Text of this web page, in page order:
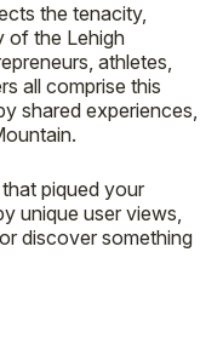
the tenacity,
of the Lehigh
athletes,
all comprise this
shared experiences,
piqued your
unique user views,
discover something